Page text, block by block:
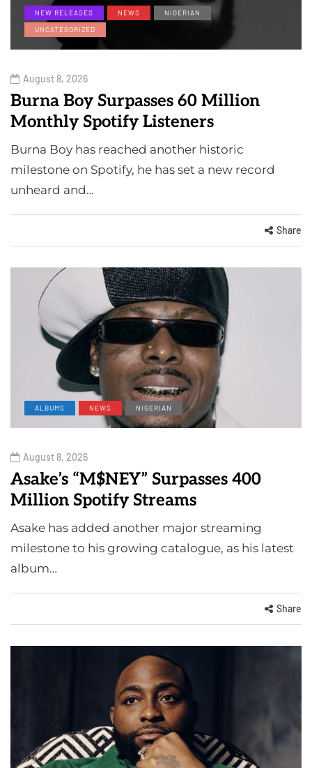
NEW RELEASES NEWS
NIGERIAN
UNCATEGORIZED
August 8, 2026
Burna Boy Surpasses 60 Million
Monthly Spotify Listeners
Burna Boy has reached another historic
milestone on Spotify, he has set a new record
unheard and…
Share
ALBUMS NEWS NIGERIAN
August 8, 2026
Asake’s “M$NEY” Surpasses 400
Million Spotify Streams
Asake has added another major streaming
milestone to his growing catalogue, as his latest
album…
Share